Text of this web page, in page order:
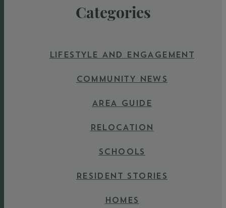
Categories
LIFESTYLE AND ENGAGEMENT
COMMUNITY NEWS
AREA GUIDE
RELOCATION
SCHOOLS
RESIDENT STORIES
HOMES